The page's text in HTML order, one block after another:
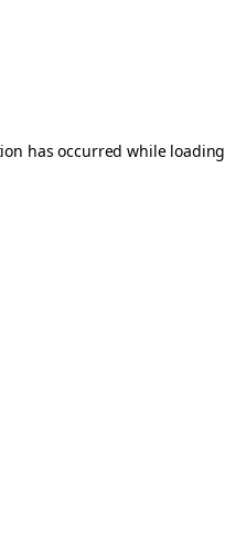
has occurred while loading